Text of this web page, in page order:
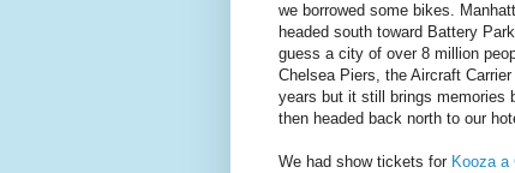
we borrowed some bikes.
headed south toward Battery
guess a city of over 8 million
Chelsea Piers, the Aircraft
years but it still brings memories
then headed back north to our
We had show tickets for Kooza a